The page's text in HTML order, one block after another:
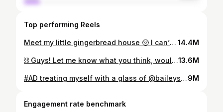
Top performing Reels
Meet my little gingerbread house 🥺 I can’t believe I made that 🥹 This is the hardest challenge I’ve ever set myself and the fact that it turned out better than I ever imagined is honestly the best Christmas gift I ever could of given myself! And what a way to end the year! 😊 when I first sat down to start it I had no idea where to begin, so I put my thinking cap on then determination and passion got me through! 🥰✨ and the fact that she lights up, oh my goodness, I just can’t deal 😆😆 and on that note, Merry Christmas, ya filthy animals! xox 🎄🎅🏼✨ 14.4M
⛓️ Guys! Let me know what you think, would you rock this? ⛓️ chain from @pup_up_jewellerydesign ✨13.6M
#AD treating myself with a glass of @baileysofficial 🤎 and the nails to match of course 💅🏼 cheers to that, angels #Treatyourself #Baileystreat 18+only! Please drink responsibly and don’t share with anyone under the legal drinking age [Video Description] A Baileys-inspired nail set? Creativity at its finest! On a golden acrylic nail, a white woman creates a mini Baileys bottle and a mini Baileys on ice, being poured from a jigger...mid-air! She creates the bottle and paints its shiny black colouring, the image of a stream and the golden lid and logo. She creates a mini glass filled with the smooth, caramel-coloured Baileys and mini ice cubes. She creates a metallic jigger, connected to the glass by the Baileys liquid pouring down. Wow! Time for a treat!9M
Engagement rate benchmark